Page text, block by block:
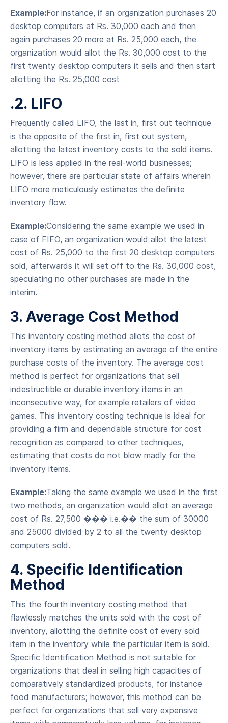
Example:For instance, if an organization purchases 20
desktop computers at Rs. 30,000 each and then
again purchases 20 more at Rs. 25,000 each, the
organization would allot the Rs. 30,000 cost to the
first twenty desktop computers it sells and then start
allotting the Rs. 25,000 cost
.2. LIFO
Frequently called LIFO, the last in, first out technique
is the opposite of the first in, first out system,
allotting the latest inventory costs to the sold items.
LIFO is less applied in the real-world businesses;
however, there are particular state of affairs wherein
LIFO more meticulously estimates the definite
inventory flow.
Example:Considering the same example we used in
case of FIFO, an organization would allot the latest
cost of Rs. 25,000 to the first 20 desktop computers
sold, afterwards it will set off to the Rs. 30,000 cost,
speculating no other purchases are made in the
interim.
3. Average Cost Method
This inventory costing method allots the cost of
inventory items by estimating an average of the entire
purchase costs of the inventory. The average cost
method is perfect for organizations that sell
indestructible or durable inventory items in an
inconsecutive way, for example retailers of video
games. This inventory costing technique is ideal for
providing a firm and dependable structure for cost
recognition as compared to other techniques,
estimating that costs do not blow madly for the
inventory items.
Example:Taking the same example we used in the first
two methods, an organization would allot an average
cost of Rs. 27,500 ��� i.e.�� the sum of 30000
and 25000 divided by 2 to all the twenty desktop
computers sold.
4. Specific Identification
Method
This the fourth inventory costing method that
flawlessly matches the units sold with the cost of
inventory, allotting the definite cost of every sold
item in the inventory while the particular item is sold.
Specific Identification Method is not suitable for
organizations that deal in selling high capacities of
comparatively standardized products, for instance
food manufacturers; however, this method can be
perfect for organizations that sell very expensive